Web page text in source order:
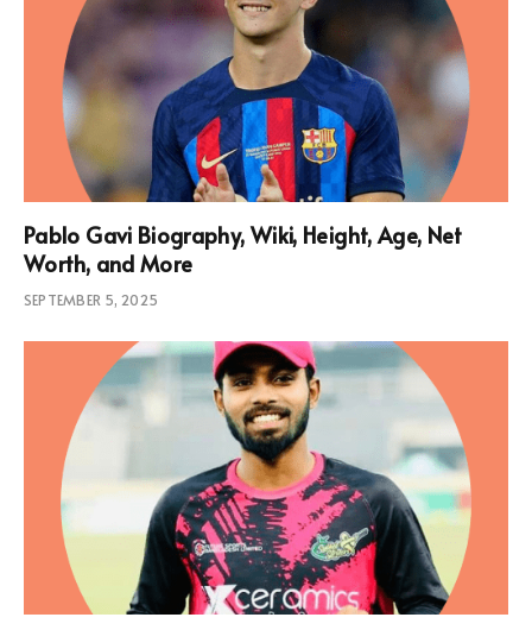
Pablo Gavi Biography, Wiki, Height, Age, Net
Worth, and More
SEPTEMBER 5, 2025